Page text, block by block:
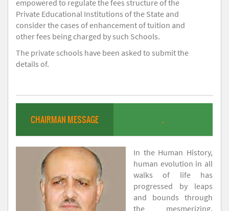
empowered to regulate the fees structure of the
Private Educational Institutions of the State and
consider the cases of enhancement of tuition and
other fees being charged by such Schools.
The private schools have been asked to submit the
details of.
CHAIRMAN MESSAGE .
In the Human History,
human evolution in all
walks of life has
progressed by leaps
and bounds through
the mesmerizing,